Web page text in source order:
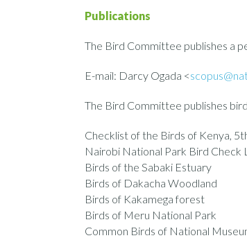
Publications
The Bird Committee publishes a
E-mail: Darcy Ogada <
The Bird Committee publishes
Checklist of the Birds of Kenya,
Nairobi National Park Bird Check
Birds of the Sabaki Estuary
Birds of Dakacha Woodland
Birds of Kakamega forest
Birds of Meru National Park
Common Birds of National